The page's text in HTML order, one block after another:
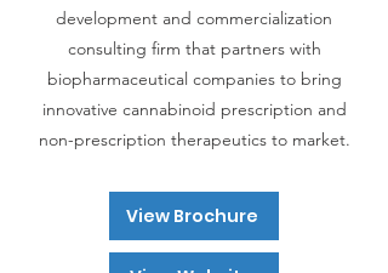
development and commercialization
consulting firm that partners with
biopharmaceutical companies to bring
innovative cannabinoid prescription and
non-prescription therapeutics to market.
View Brochure